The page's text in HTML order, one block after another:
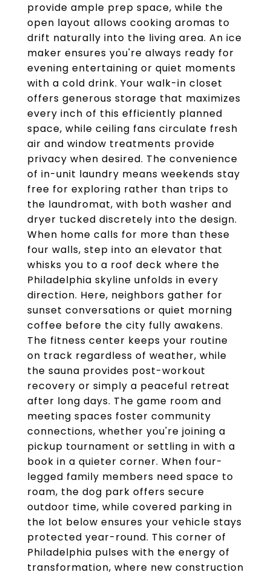
provide ample prep space, while the
open layout allows cooking aromas to
drift naturally into the living area. An ice
maker ensures you're always ready for
evening entertaining or quiet moments
with a cold drink. Your walk-in closet
offers generous storage that maximizes
every inch of this efficiently planned
space, while ceiling fans circulate fresh
air and window treatments provide
privacy when desired. The convenience
of in-unit laundry means weekends stay
free for exploring rather than trips to
the laundromat, with both washer and
dryer tucked discretely into the design.
When home calls for more than these
four walls, step into an elevator that
whisks you to a roof deck where the
Philadelphia skyline unfolds in every
direction. Here, neighbors gather for
sunset conversations or quiet morning
coffee before the city fully awakens.
The fitness center keeps your routine
on track regardless of weather, while
the sauna provides post-workout
recovery or simply a peaceful retreat
after long days. The game room and
meeting spaces foster community
connections, whether you're joining a
pickup tournament or settling in with a
book in a quieter corner. When four-
legged family members need space to
roam, the dog park offers secure
outdoor time, while covered parking in
the lot below ensures your vehicle stays
protected year-round. This corner of
Philadelphia pulses with the energy of
transformation, where new construction